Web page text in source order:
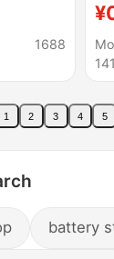
1688
1 2 3 4 5
battery